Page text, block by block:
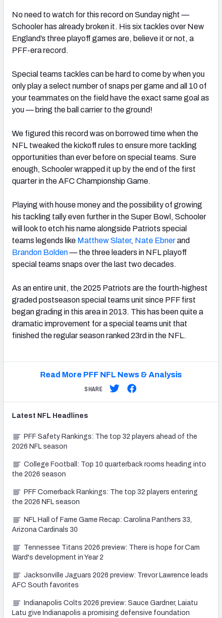
No need to watch for this record on Sunday night —
Schooler has already broken it. His six tackles over New
England’s three playoff games are, believe it or not, a
PFF-era record.
Special teams tackles can be hard to come by when you
only play a select number of snaps per game and all 10 of
your teammates on the field have the exact same goal as
you — bring the ball carrier to the ground!
We figured this record was on borrowed time when the
NFL tweaked the kickoff rules to ensure more tackling
opportunities than ever before on special teams. Sure
enough, Schooler wrapped it up by the end of the first
quarter in the AFC Championship Game.
Playing with house money and the possibility of growing
his tackling tally even further in the Super Bowl, Schooler
will look to etch his name alongside Patriots special
teams legends like Matthew Slater, Nate Ebnerand
Brandon Bolden— the three leaders in NFL playoff
special teams snaps over the last two decades.
As an entire unit, the 2025 Patriots are the fourth-highest
graded postseason special teams unit since PFF first
began grading in this area in 2013. This has been quite a
dramatic improvement for a special teams unit that
finished the regular season ranked 23rd in the NFL.
Read More PFF NFL News & Analysis
SHARE
Latest NFL Headlines
PFF Safety Rankings: The top 32 players ahead of the
2026 NFL season
College Football: Top 10 quarterback rooms heading into
the 2026 season
PFF Cornerback Rankings: The top 32 players entering
the 2026 NFL season
NFL Hall of Fame Game Recap: Carolina Panthers 33,
Arizona Cardinals 30
Tennessee Titans 2026 preview: There is hope for Cam
Ward's development in Year 2
Jacksonville Jaguars 2026 preview: Trevor Lawrence leads
AFC South favorites
Indianapolis Colts 2026 preview: Sauce Gardner, Laiatu
Latu give Indianapolis a promising defensive foundation